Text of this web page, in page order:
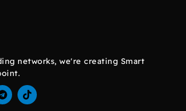
networks, we're creating Smart